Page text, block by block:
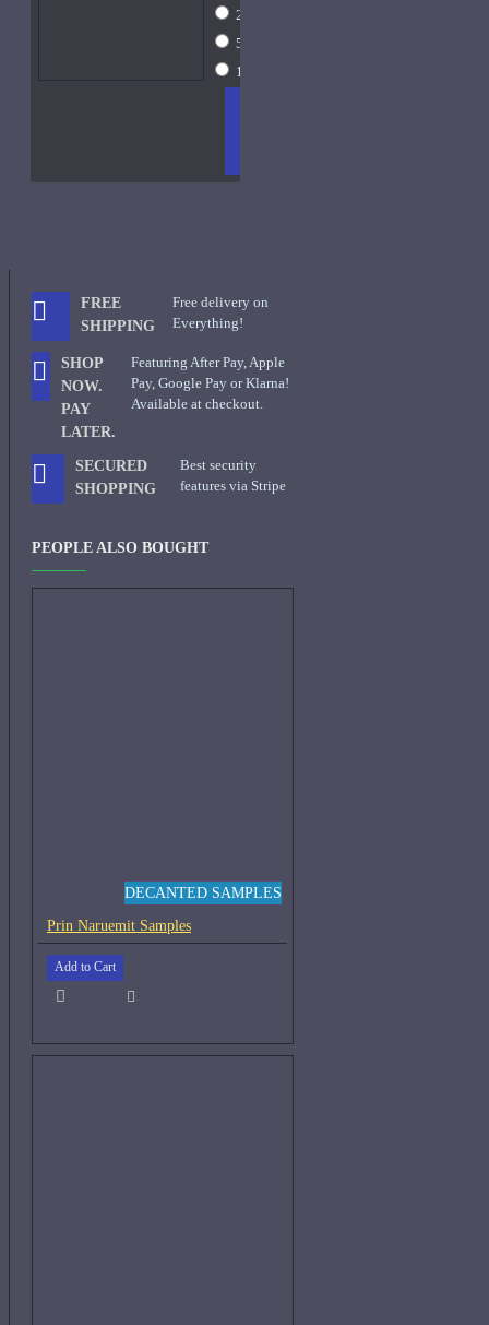
2ml Spray
5ml Spray
15ml Spray
FREE
SHIPPING
Free delivery on
Everything!
SHOP
NOW.
PAY
LATER.
Featuring After Pay, Apple
Pay, Google Pay or Klarna!
Available at checkout.
SECURED
SHOPPING
Best security
features via Stripe
PEOPLE ALSO BOUGHT
DECANTED SAMPLES
Prin Naruemit Samples
Add to Cart